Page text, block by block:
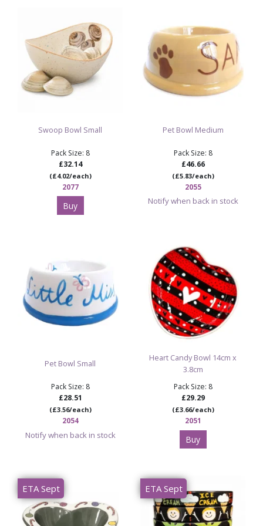
Size: 16.5cm long x 12.7cm wide x 6.3cm high
Ideal for pottery painting studios, snack bowls, side
bowls, workshops and personalised tableware
Sold as 6 items per case
Swoop Bowl Small
Pack Size: 8
£32.14
(£4.02/each)
2077
Buy
Pet Bowl Medium
Pack Size: 8
£46.66
(£5.83/each)
2055
Notify when back in stock
Pet Bowl Small
Pack Size: 8
£28.51
(£3.56/each)
2054
Notify when back in stock
Heart Candy Bowl 14cm x
3.8cm
Pack Size: 8
£29.29
(£3.66/each)
2051
Buy
ETA Sept ETA Sept